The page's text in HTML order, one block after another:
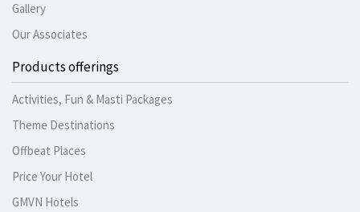
Gallery
Our Associates
Products offerings
Activities, Fun & Masti Packages
Theme Destinations
Offbeat Places
Price Your Hotel
GMVN Hotels